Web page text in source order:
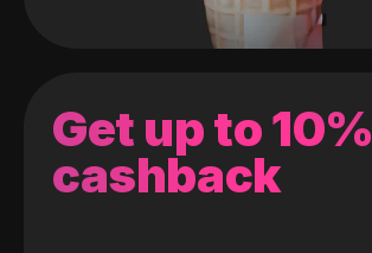
Get up to 10%
cashback